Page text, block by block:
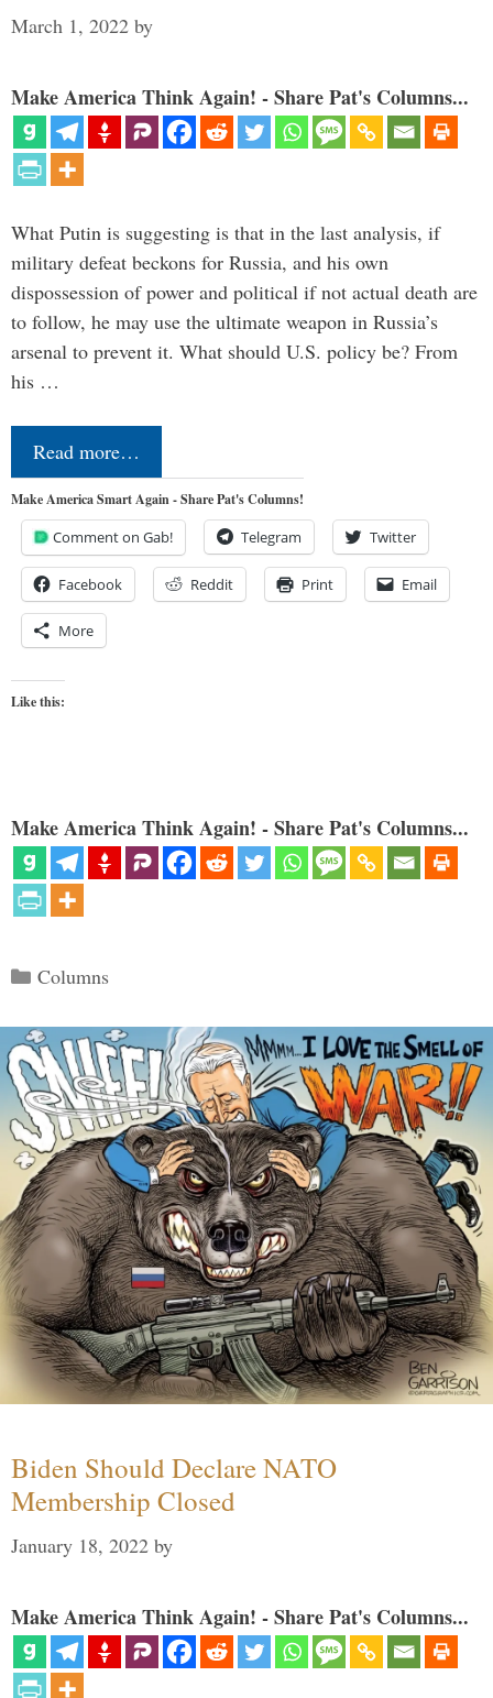
March 1, 2022 by
Make America Think Again! - Share Pat's Columns...
What Putin is suggesting is that in the last analysis, if
military defeat beckons for Russia, and his own
dispossession of power and political if not actual death are
to follow, he may use the ultimate weapon in Russia’s
arsenal to prevent it. What should U.S. policy be? From
his …
Read more…
Make America Smart Again - Share Pat's Columns!
Comment on Gab! Telegram Twitter
Facebook Reddit Print Email
More
Like this:
Make America Think Again! - Share Pat's Columns...
Categories
Columns
Biden Should Declare NATO
Membership Closed
January 18, 2022 by
Make America Think Again! - Share Pat's Columns...